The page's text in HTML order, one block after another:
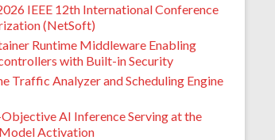
IEEE 12th International Conference
(NetSoft)
Runtime Middleware Enabling
with Built-in Security
Traffic Analyzer and Scheduling Engine
AI Inference Serving at the
Activation